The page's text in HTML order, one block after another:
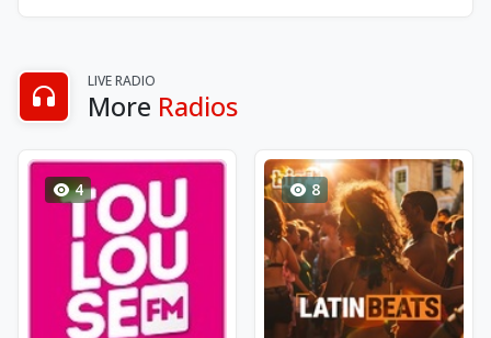
LIVE RADIO
More Radios
4 8